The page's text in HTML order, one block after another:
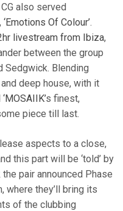
also served
‘Emotions Of Colour’.
livestream from Ibiza,
between the group
Sedgwick. Blending
deep house, with it
‘MOSAIIK’s finest,
piece till last.
aspects to a close,
this part will be ‘told’ by
pair announced Phase
where they’ll bring its
of the clubbing